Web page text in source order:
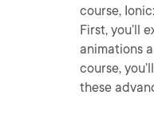
course,
First, you’ll
animations
course,
these